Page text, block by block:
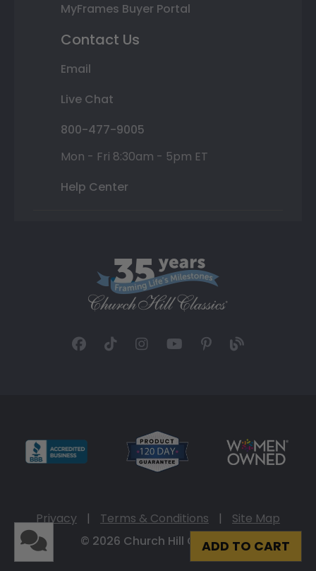
ADD TO CART
MyFrames Buyer Portal
Contact Us
Email
Live Chat
800-477-9005
Mon - Fri 8:30am - 5pm ET
Help Center
Privacy | Terms & Conditions |
Site Map
© 2026 Church Hill Classics